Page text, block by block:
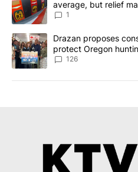
average, but relief
1
A trending article titled "Drazan
Drazan proposes
protect Oregon
126